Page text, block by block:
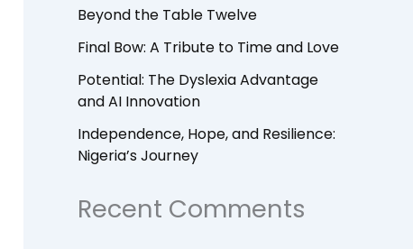
Beyond the Table Twelve
Final Bow: A Tribute to Time and Love
Potential: The Dyslexia Advantage
and AI Innovation
Independence, Hope, and Resilience:
Nigeria’s Journey
Recent Comments